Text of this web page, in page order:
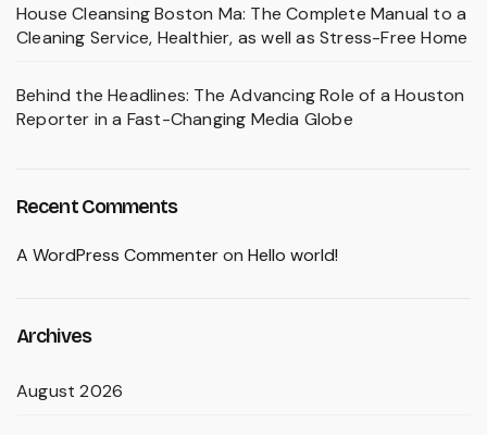
House Cleansing Boston Ma: The Complete Manual to a
Cleaning Service, Healthier, as well as Stress-Free Home
Behind the Headlines: The Advancing Role of a Houston
Reporter in a Fast-Changing Media Globe
Recent Comments
A WordPress Commenteron Hello world!
Archives
August 2026